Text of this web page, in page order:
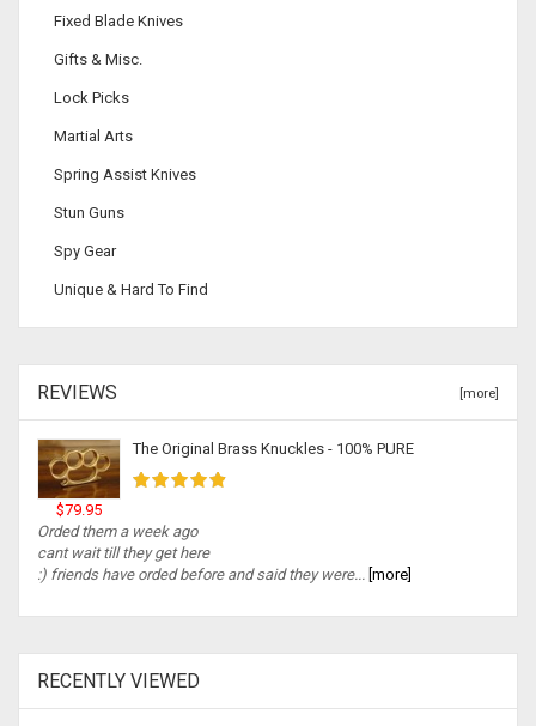
Fixed Blade Knives
Gifts & Misc.
Lock Picks
Martial Arts
Spring Assist Knives
Stun Guns
Spy Gear
Unique & Hard To Find
REVIEWS [more]
The Original Brass Knuckles - 100% PURE
$79.95
Orded them a week ago
cant wait till they get here
:) friends have orded before and said they were...
[more]
RECENTLY VIEWED